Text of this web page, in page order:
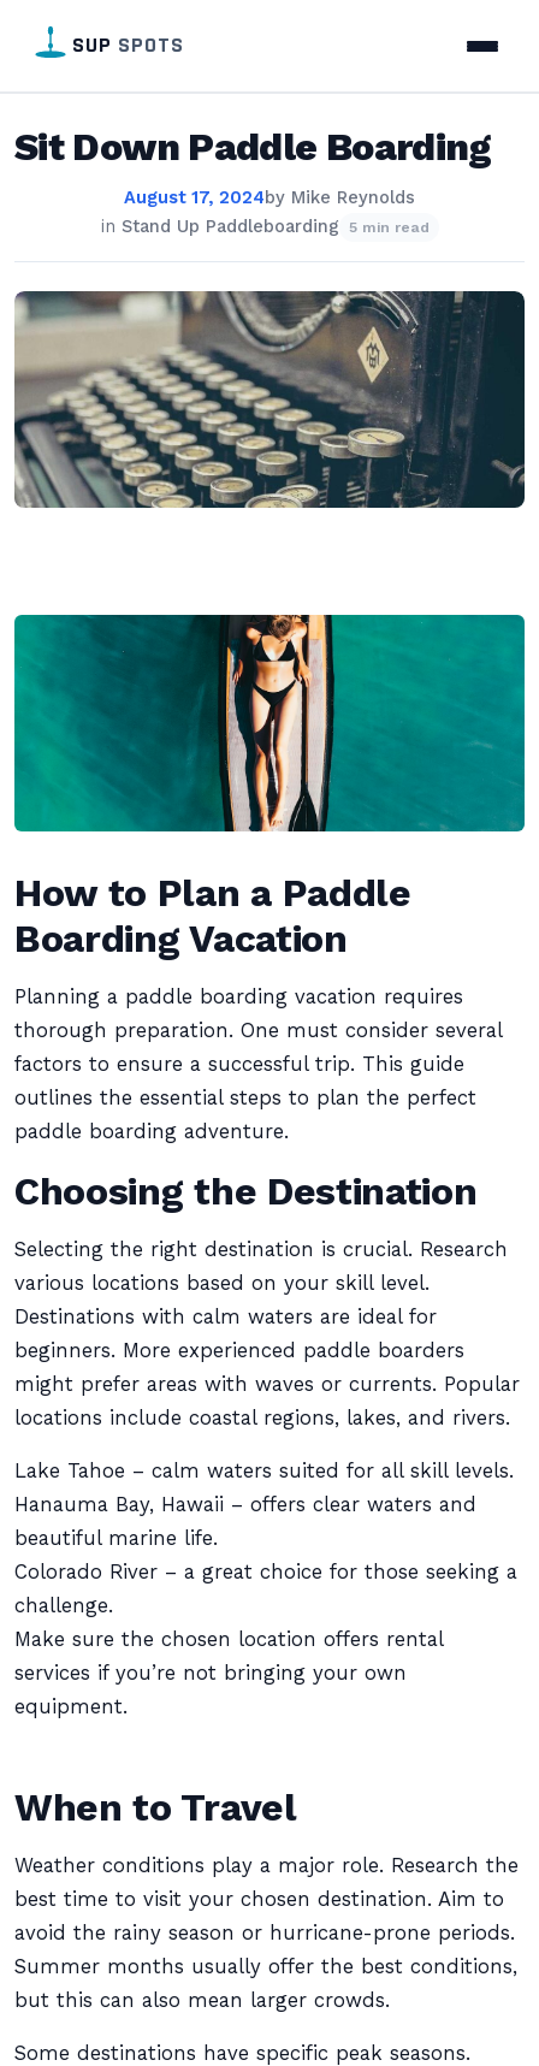
SUP SPOTS
Sit Down Paddle Boarding
August 17, 2024by Mike Reynolds
in Stand Up Paddleboarding 5 min read
How to Plan a Paddle
Boarding Vacation
Planning a paddle boarding vacation requires
thorough preparation. One must consider several
factors to ensure a successful trip. This guide
outlines the essential steps to plan the perfect
paddle boarding adventure.
Choosing the Destination
Selecting the right destination is crucial. Research
various locations based on your skill level.
Destinations with calm waters are ideal for
beginners. More experienced paddle boarders
might prefer areas with waves or currents. Popular
locations include coastal regions, lakes, and rivers.
Lake Tahoe – calm waters suited for all skill levels.
Hanauma Bay, Hawaii – offers clear waters and
beautiful marine life.
Colorado River – a great choice for those seeking a
challenge.
Make sure the chosen location offers rental
services if you’re not bringing your own
equipment.
When to Travel
Weather conditions play a major role. Research the
best time to visit your chosen destination. Aim to
avoid the rainy season or hurricane-prone periods.
Summer months usually offer the best conditions,
but this can also mean larger crowds.
Some destinations have specific peak seasons.